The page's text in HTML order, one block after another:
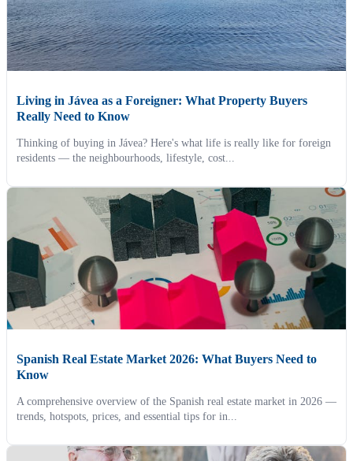
Living in Jávea as a Foreigner: What Property Buyers
Really Need to Know
Thinking of buying in Jávea? Here's what life is really like for foreign
residents — the neighbourhoods, lifestyle, cost...
Spanish Real Estate Market 2026: What Buyers Need to
Know
A comprehensive overview of the Spanish real estate market in 2026 —
trends, hotspots, prices, and essential tips for in...